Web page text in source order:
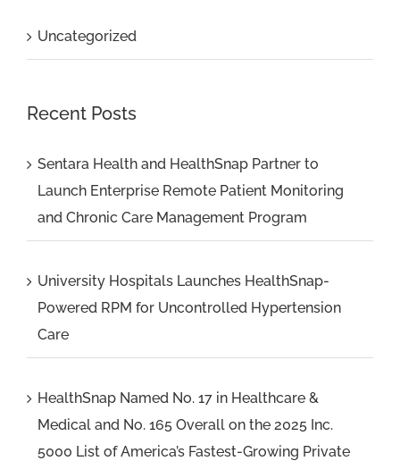
Uncategorized
Recent Posts
Sentara Health and HealthSnap Partner to
Launch Enterprise Remote Patient Monitoring
and Chronic Care Management Program
University Hospitals Launches HealthSnap-
Powered RPM for Uncontrolled Hypertension
Care
HealthSnap Named No. 17 in Healthcare &
Medical and No. 165 Overall on the 2025 Inc.
5000 List of America’s Fastest-Growing Private